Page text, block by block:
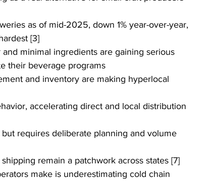
as of mid-2025, down 1% year-over-year,
[3]
minimal ingredients are gaining serious
their beverage programs
and inventory are making hyperlocal
accelerating direct and local distribution
requires deliberate planning and volume
remain a patchwork across states [7]
make is underestimating cold chain